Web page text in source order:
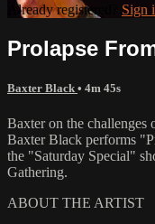
Already registered? Sign
Prolapse
Baxter Black • 4m 45s
Baxter on the challenges
Baxter Black performs
the "Saturday Special"
Gathering.
ABOUT THE ARTIST